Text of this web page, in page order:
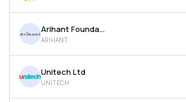
Arihant Foundations & Housing Ltd
ARIHANT
Unitech Ltd
UNITECH